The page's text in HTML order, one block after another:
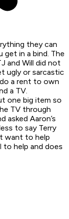
they can
get in a bind. The
and Will did not
ugly or sarcastic
a rent to own
a TV.
one big item so
TV through
asked Aaron’s
to say Terry
want to help
to help and does